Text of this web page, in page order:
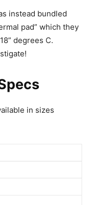
instead bundled
pad” which they
degrees C.
in sizes